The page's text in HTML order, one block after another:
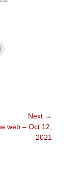
Next →
web – Oct 12,
2021